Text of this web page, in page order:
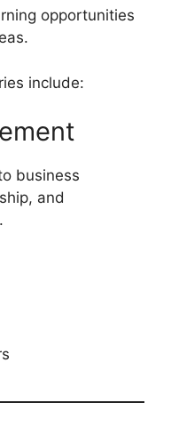
opportunities
include:
business
and